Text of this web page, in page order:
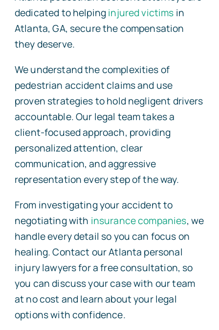
dedicated to helpinginjured victims in
Atlanta, GA, secure the compensation
they deserve.
We understand the complexities of
pedestrian accident claims and use
proven strategies to hold negligent drivers
accountable. Our legal team takes a
client-focused approach, providing
personalized attention, clear
communication, and aggressive
representation every step of the way.
From investigating your accident to
negotiating with insurance companies, we
handle every detail so you can focus on
healing. Contact our Atlanta personal
injury lawyers for a free consultation, so
you can discuss your case with our team
at no cost and learn about your legal
options with confidence.